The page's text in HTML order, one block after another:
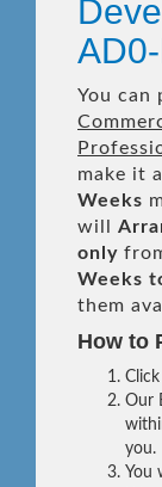
You can
make it
Weeks
will
only
Weeks
them
How to
Our
you.
You